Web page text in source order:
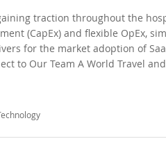
traction throughout the
(CapEx) and flexible OpEx,
for the market adoption of
to Our Team A World Travel